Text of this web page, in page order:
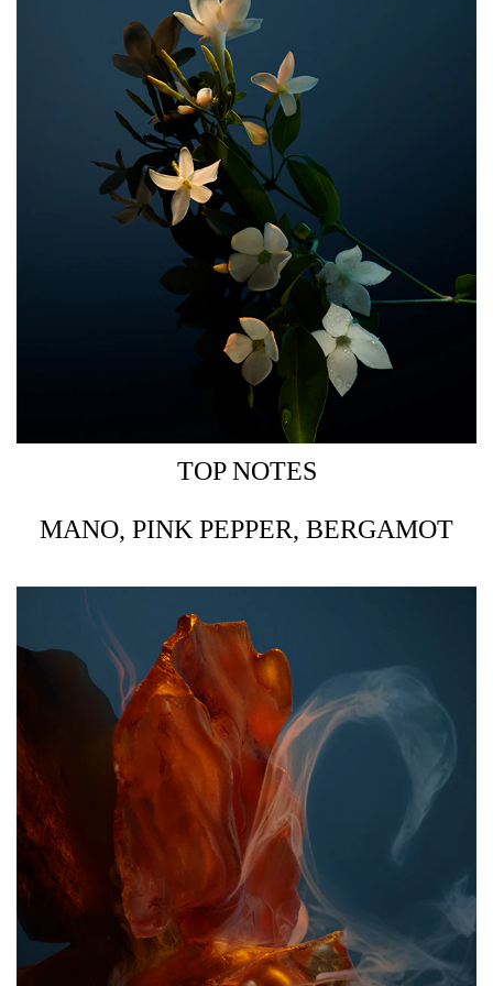
TOP NOTES
MANO, PINK PEPPER, BERGAMOT
THE BOTTLE
Inspired by Rabanne’s legendary couture codes and
unforgettable chainmail dress, the FAME Parfum bottle is
a seductive object of desire.
As precious as jewellery, as iconic as ever: the signature
golden hue of FAME gets restyled in a glossy black dress
for the ultimate Parisian party girl.